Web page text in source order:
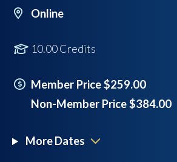
Online
10.00 Credits
Member Price $259.00
Non-Member Price $384.00
More Dates